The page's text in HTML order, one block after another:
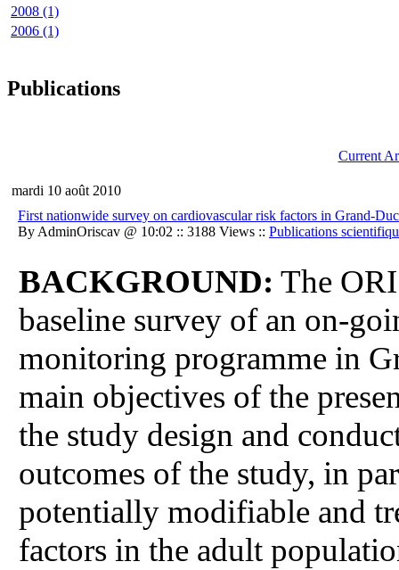
2008 (1)
2006 (1)
Publications
Current
mardi 10 août 2010
First nationwide survey on cardiovascular risk factors in Grand-
By AdminOriscav @ 10:02 :: 3188 Views :: Publications
BACKGROUND: The
baseline survey of an on-
monitoring programme in
main objectives of the
the study design and
outcomes of the study, in
potentially modifiable and
factors in the adult